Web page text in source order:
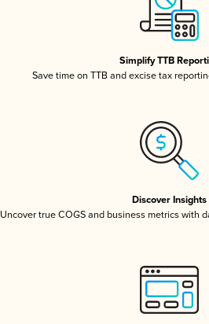
Simplify TTB
Save time on TTB and excise tax
Discover Insights
Uncover true COGS and business metrics with